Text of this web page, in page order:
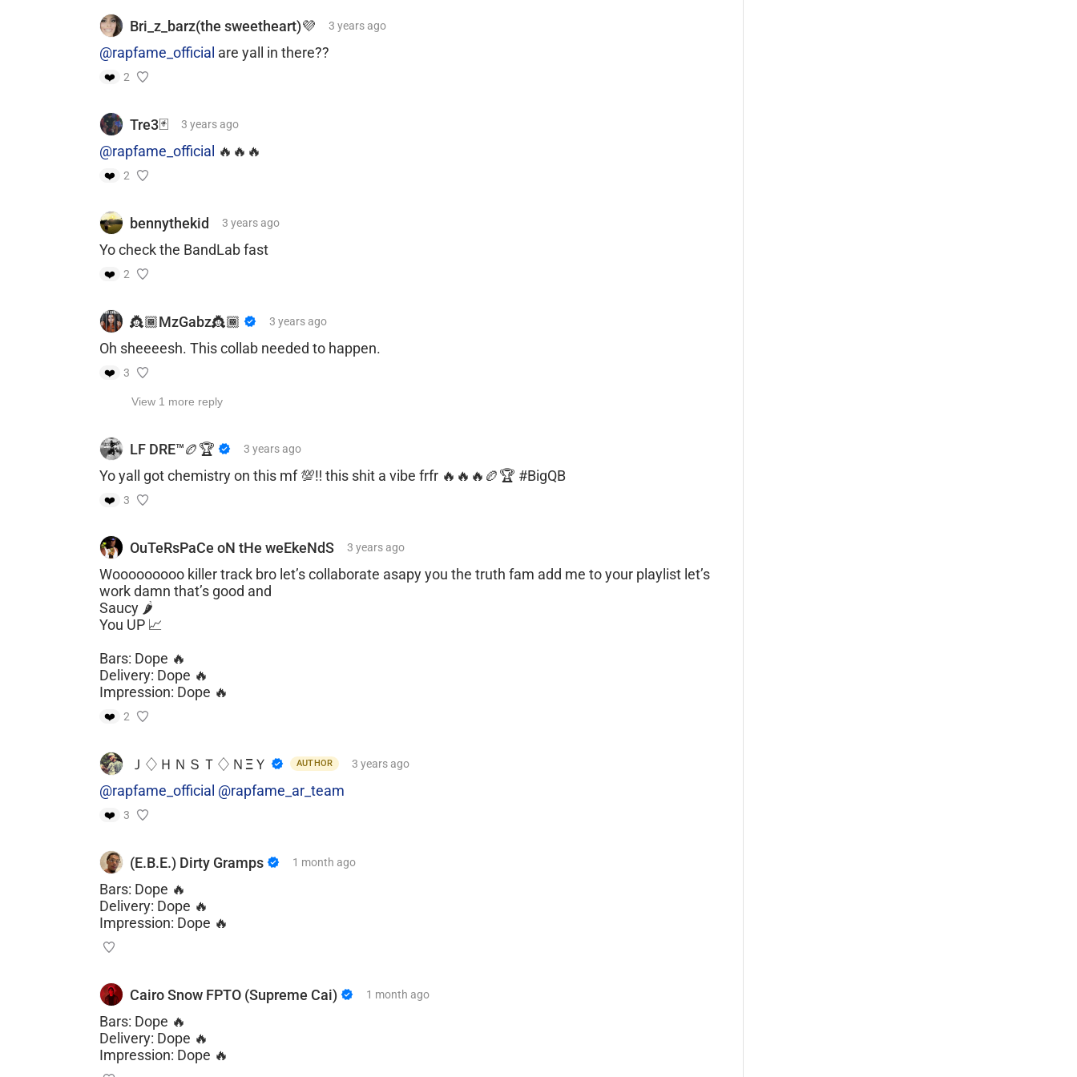
Bri_z_barz(the sweetheart)💜 3 yearsago
@rapfame_official are yall in there??
❤️ 2
Tre3🃏 3 yearsago
@rapfame_official 🔥🔥🔥
❤️ 2
bennythekid 3 yearsago
Yo check the BandLab fast
❤️ 2
👸🏾MzGabz👸🏾 3 yearsago
Oh sheeeesh. This collab needed to happen.
❤️ 3
View 1 more reply
LF DRE™️🏉🏆 3 yearsago
Yo yall got chemistry on this mf 💯‼️ this shit a vibe frfr 🔥🔥🔥🏉🏆 #BigQB
❤️ 3
OuTeRsPaCe oN tHe weEkeNdS 3 yearsago
Wooooooooo killer track bro let’s collaborate asapy you the truth fam add me to your playlist let’s
work damn that’s good and
Saucy 🌶️
You UP 📈
Bars: Dope 🔥
Delivery: Dope 🔥
Impression: Dope 🔥
❤️ 2
Ｊ♢ＨＮＳＴ♢ＮΞＹ AUTHOR 3 years ago
@rapfame_official @rapfame_ar_team
❤️ 3
(E.B.E.) Dirty Gramps 1 month ago
Bars: Dope 🔥
Delivery: Dope 🔥
Impression: Dope 🔥
Cairo Snow FPTO (Supreme Cai) 1 month ago
Bars: Dope 🔥
Delivery: Dope 🔥
Impression: Dope 🔥